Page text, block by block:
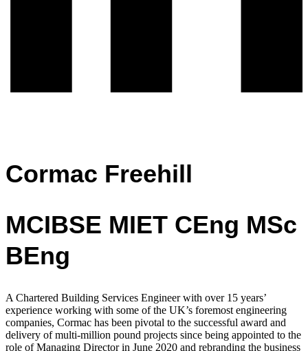
Cormac Freehill
MCIBSE MIET CEng MSc
BEng
A Chartered Building Services Engineer with over 15 years’
experience working with some of the UK’s foremost engineering
companies, Cormac has been pivotal to the successful award and
delivery of multi-million pound projects since being appointed to the
role of Managing Director in June 2020 and rebranding the business